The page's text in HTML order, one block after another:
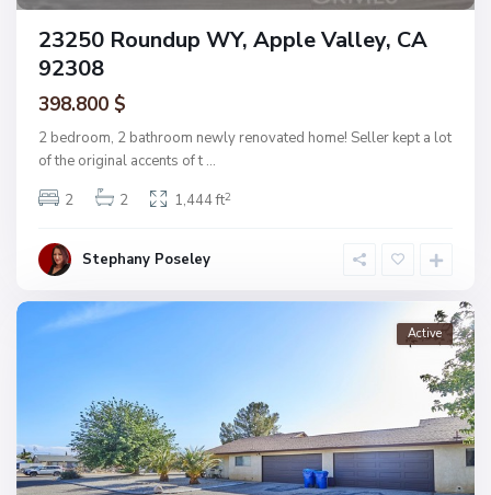
23250 Roundup WY, Apple Valley, CA
92308
398.800 $
2 bedroom, 2 bathroom newly renovated home! Seller kept a lot
of the original accents of t ...
2
2 1,444 ft2
Stephany Poseley
Active